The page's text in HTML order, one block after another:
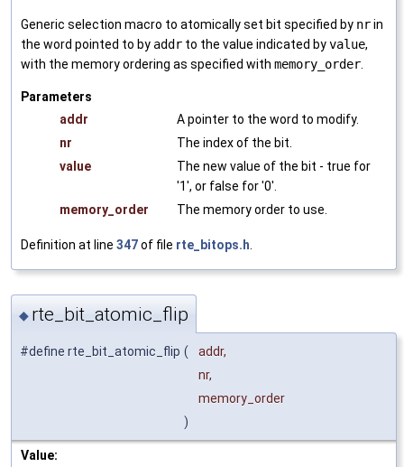
Generic selection macro to atomically set bit specified by nrin
the word pointed to by addr to the value indicated byvalue,
with the memory ordering as specified with memory_order
Parameters
addr
A pointer to the word to modify.
nr
The index of the bit.
value
The new value of the bit - true for
'1', or false for '0'.
memory_order
The memory order to use.
Definition at line 347of file rte_bitops.h
◆ rte_bit_atomic_flip
#define rte_bit_atomic_flip (
addr,
nr,
memory_order
)
Value: